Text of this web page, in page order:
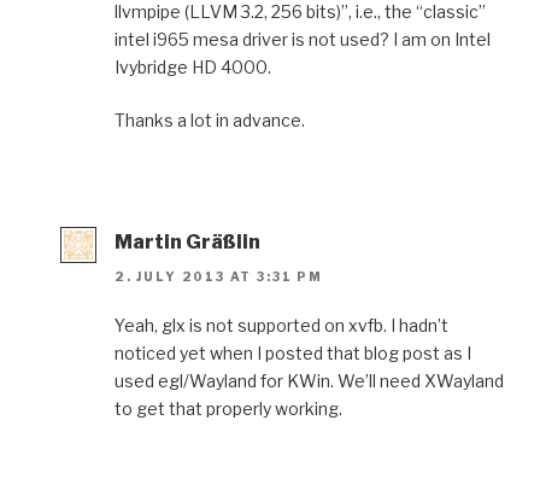
llvmpipe (LLVM 3.2, 256 bits)”, i.e., the “classic”
intel i965 mesa driver is not used? I am on Intel
Ivybridge HD 4000.
Thanks a lot in advance.
Martin Gräßlin
2. JULY 2013 AT 3:31 PM
Yeah, glx is not supported on xvfb. I hadn’t
noticed yet when I posted that blog post as I
used egl/Wayland for KWin. We’ll need XWayland
to get that properly working.